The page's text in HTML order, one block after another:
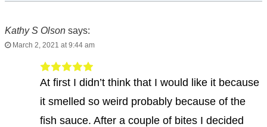
Kathy S Olson says:
March 2, 2021 at 9:44 am
At first I didn’t think that I would like it because
it smelled so weird probably because of the
fish sauce. After a couple of bites I decided